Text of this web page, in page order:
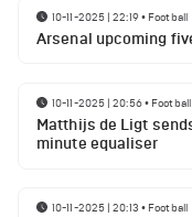
10-11-2025 | 22:19• Football
Arsenal upcoming
10-11-2025 | 20:56• Football
Matthijs de Ligt
minute equaliser
10-11-2025 | 20:13 • Football